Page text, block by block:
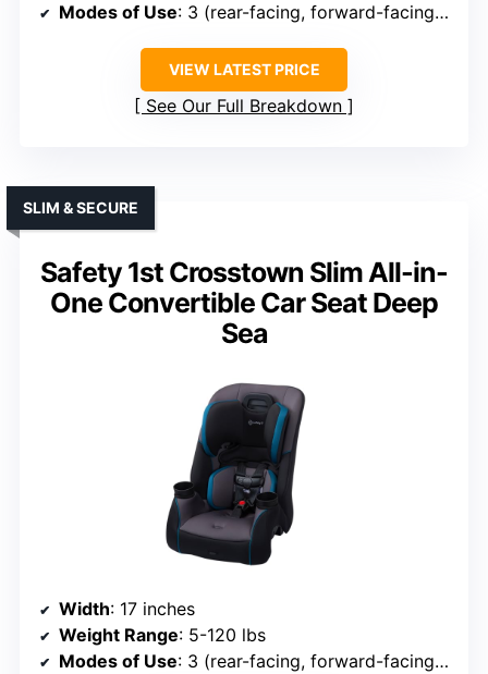
Modes of Use: 3 (rear-facing, forward-facing, booster)
VIEW LATEST PRICE
See Our Full Breakdown
Safety 1st Crosstown Slim All-in-
One Convertible Car Seat Deep
Sea
SLIM & SECURE
Width: 17 inches
Weight Range: 5-120 lbs
Modes of Use: 3 (rear-facing, forward-facing, booster)